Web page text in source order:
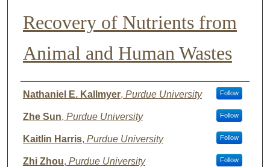
Recovery of Nutrients from
Animal and Human Wastes
Author List
Nathaniel E. Kallmyer, Purdue University Follow
Zhe Sun, Purdue University Follow
Kaitlin Harris, Purdue University Follow
Zhi Zhou, Purdue University Follow